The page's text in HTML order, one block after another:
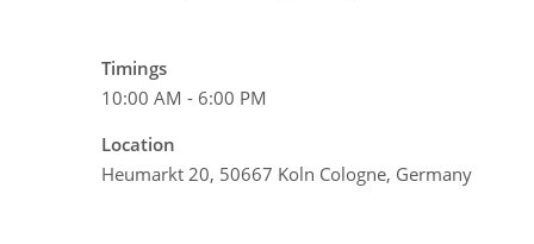
Timings
10:00 AM - 6:00 PM
Location
Heumarkt 20, 50667 Koln Cologne, Germany